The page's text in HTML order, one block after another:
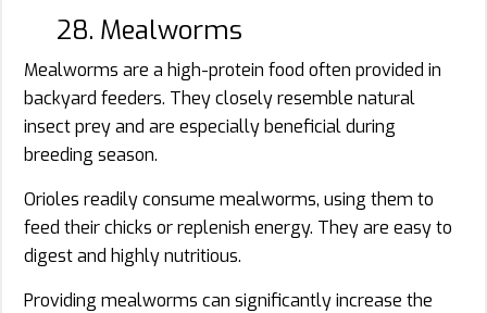
28. Mealworms
Mealworms are a high-protein food often provided in
backyard feeders. They closely resemble natural
insect prey and are especially beneficial during
breeding season.
Orioles readily consume mealworms, using them to
feed their chicks or replenish energy. They are easy to
digest and highly nutritious.
Providing mealworms can significantly increase the